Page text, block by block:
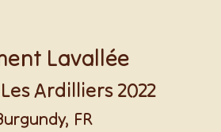
Lavallée
Ardilliers 2022
FR